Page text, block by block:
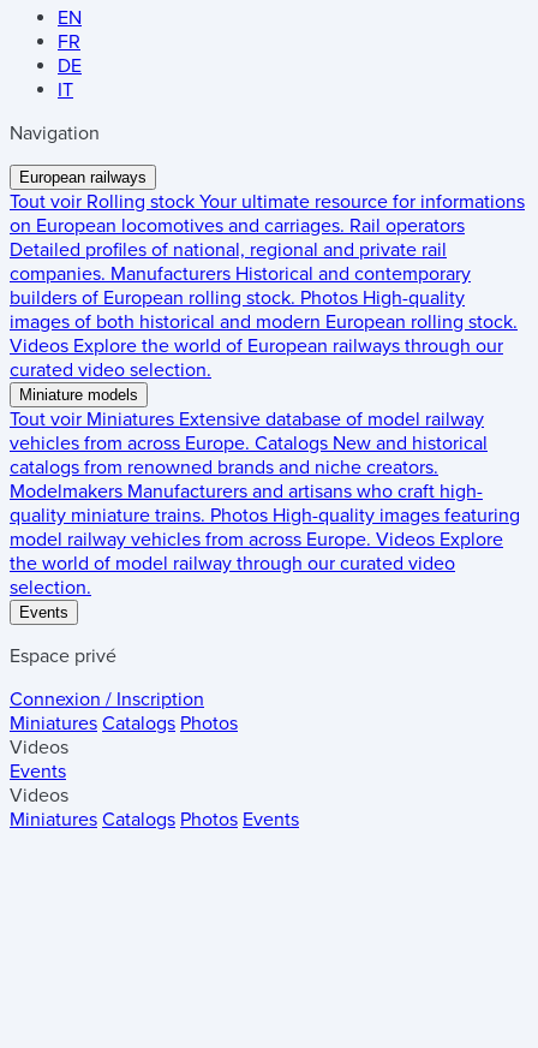
EN
FR
DE
IT
Navigation
European railways
Tout voir Rolling stock Your ultimate resource for informations
on European locomotives and carriages. Rail operators
Detailed profiles of national, regional and private rail
companies. Manufacturers Historical and contemporary
builders of European rolling stock. Photos High-quality
images of both historical and modern European rolling stock.
Videos Explore the world of European railways through our
curated video selection.
Miniature models
Tout voir Miniatures Extensive database of model railway
vehicles from across Europe. Catalogs New and historical
catalogs from renowned brands and niche creators.
Modelmakers Manufacturers and artisans who craft high-
quality miniature trains. Photos High-quality images featuring
model railway vehicles from across Europe. Videos Explore
the world of model railway through our curated video
selection.
Events
Espace privé
Connexion / Inscription
Miniatures Catalogs Photos
Videos
Events
Videos
Miniatures Catalogs Photos Events